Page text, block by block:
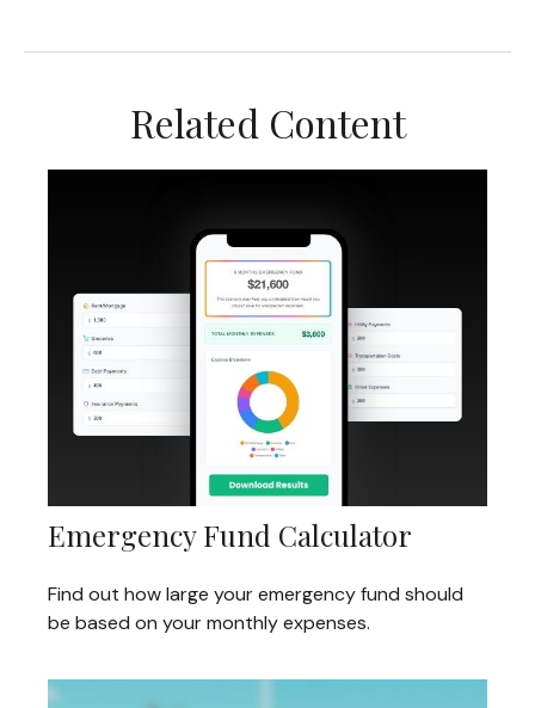
Related Content
Emergency Fund Calculator
Find out how large your emergency fund should
be based on your monthly expenses.